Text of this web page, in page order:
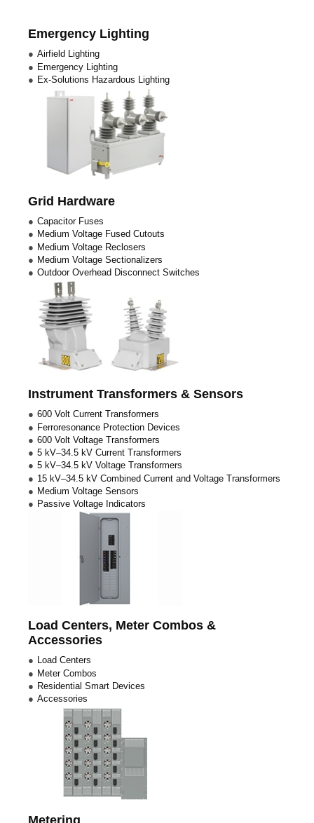
Emergency Lighting
Airfield Lighting
Emergency Lighting
Ex-Solutions Hazardous Lighting
Grid Hardware
Capacitor Fuses
Medium Voltage Fused Cutouts
Medium Voltage Reclosers
Medium Voltage Sectionalizers
Outdoor Overhead Disconnect Switches
Instrument Transformers & Sensors
600 Volt Current Transformers
Ferroresonance Protection Devices
600 Volt Voltage Transformers
5 kV–34.5 kV Current Transformers
5 kV–34.5 kV Voltage Transformers
15 kV–34.5 kV Combined Current and Voltage Transformers
Medium Voltage Sensors
Passive Voltage Indicators
Load Centers, Meter Combos &
Accessories
Load Centers
Meter Combos
Residential Smart Devices
Accessories